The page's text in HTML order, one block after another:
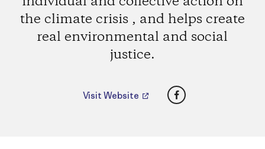
the climate crisis , and helps create
real environmental and social
justice.
Visit Website Facebook